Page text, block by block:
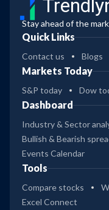
Stay ahead of the
Quick Links
Contact us Blogs
Markets Today
S&P today Dow
Dashboard
Industry & Sector
Bullish & Bearish
Events Calendar
Tools
Compare stocks
Excel Connect